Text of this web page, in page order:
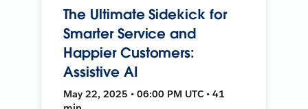
The Ultimate Sidekick for
Smarter Service and
Happier Customers:
Assistive AI
May 22, 2025 • 06:00 PM UTC • 41